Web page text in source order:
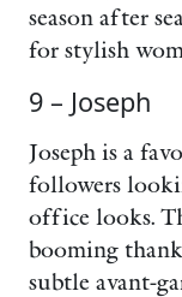
season after
for stylish
9 – Joseph
Joseph is a
followers
office looks.
booming
subtle avant-